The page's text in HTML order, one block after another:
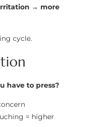
→ more
cycle.
have to press?
= higher